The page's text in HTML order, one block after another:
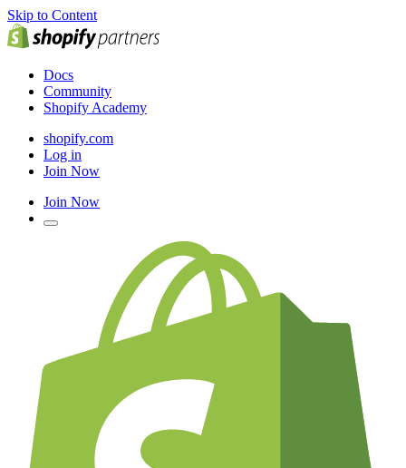
Skip to Content
Docs
Community
Shopify Academy
shopify.com
Log in
Join Now
Join Now